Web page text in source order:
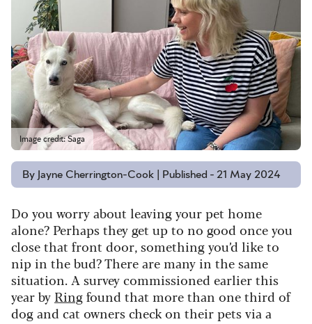
Image credit: Saga
By Jayne Cherrington-Cook | Published - 21 May 2024
Do you worry about leaving your pet home
alone? Perhaps they get up to no good once you
close that front door, something you’d like to
nip in the bud?There are many in the same
situation. A survey commissioned earlier this
year by Ringfound that more than one third of
dog and cat owners check on their pets via a